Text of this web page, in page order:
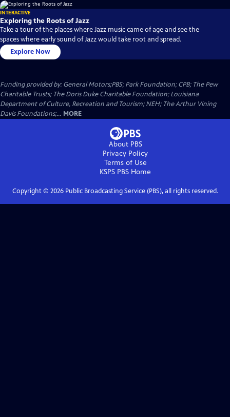
INTERACTIVE
Exploring the Roots of Jazz
Take a tour of the places where Jazz music came of age and see the
spaces where early sound of Jazz would take root and spread.
Explore Now
Funding provided by: General Motors;PBS; Park Foundation; CPB; The Pew
Charitable Trusts; The Doris Duke Charitable Foundation; Louisiana
Department of Culture, Recreation and Tourism; NEH; The Arthur Vining
Davis Foundations;... MORE
About PBS
Privacy Policy
Terms of Use
KSPS PBS Home
Copyright © 2026Public Broadcasting Service (PBS), all rights reserved.